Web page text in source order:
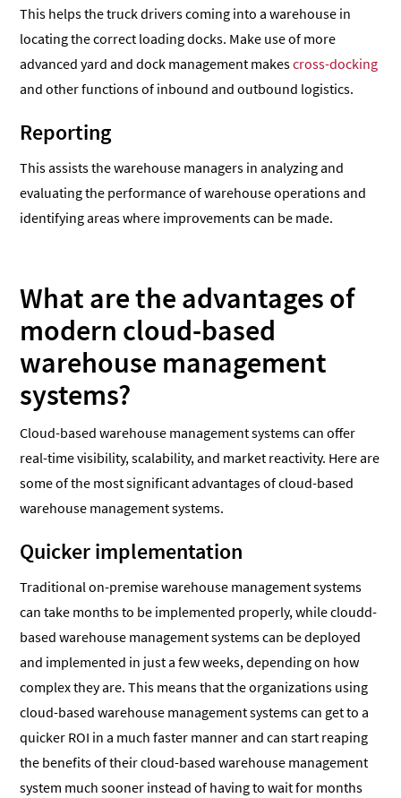
This helps the truck drivers coming into a warehouse in
locating the correct loading docks. Make use of more
advanced yard and dock management makescross-docking
and other functions of inbound and outbound logistics.
Reporting
This assists the warehouse managers in analyzing and
evaluating the performance of warehouse operations and
identifying areas where improvements can be made.
What are the advantages of
modern cloud-based
warehouse management
systems?
Cloud-based warehouse management systems can offer
real-time visibility, scalability, and market reactivity. Here are
some of the most significant advantages of cloud-based
warehouse management systems.
Quicker implementation
Traditional on-premise warehouse management systems
can take months to be implemented properly, while cloudd-
based warehouse management systems can be deployed
and implemented in just a few weeks, depending on how
complex they are. This means that the organizations using
cloud-based warehouse management systems can get to a
quicker ROI in a much faster manner and can start reaping
the benefits of their cloud-based warehouse management
system much sooner instead of having to wait for months